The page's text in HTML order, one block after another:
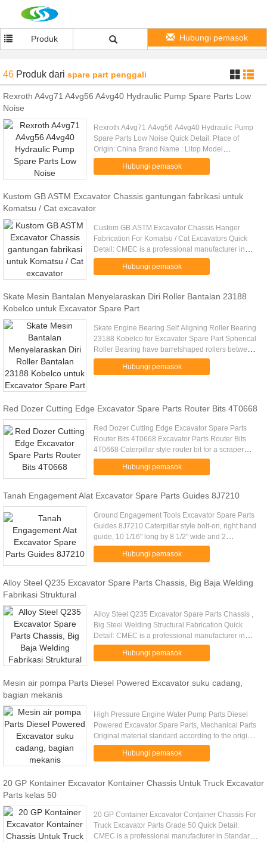
Produk Hubungi pemasok
46 Produk dari spare part penggali
Rexroth A4vg71 A4vg56 A4vg40 Hydraulic Pump Spare Parts Low
Noise
Rexroth A4vg71 A4vg56 A4vg40 Hydraulic Pump
Spare Parts Low Noise Quick Detail: Place of
Origin: China Brand Name : Litop Model
No:A4VG71 A4VG56 A4VG40 etc. Series:
A4VG28/A4VG40/A4VG56/A4VG71/A4VG90/
Hubungi pemasok
Kustom GB ASTM Excavator Chassis gantungan fabrikasi untuk
Komatsu / Cat excavator
Custom GB ASTM Excavator Chassis Hanger
Fabrication For Komatsu / Cat Excavators Quick
Detail: CMEC is a professional manufacturer in
Standard or Customer OEM steel structural
fabrication work manufacturing. .....
Hubungi pemasok
Skate Mesin Bantalan Menyelaraskan Diri Roller Bantalan 23188
Kobelco untuk Excavator Spare Part
Skate Engine Bearing Self Aligning Roller Bearing
23188 Kobelco for Excavator Spare Part Spherical
Roller Bearing have barrelshaped rollers between
the inner ring, which has two raceways, and the
outerring ...Hubungi pemasok
Red Dozer Cutting Edge Excavator Spare Parts Router Bits 4T0668
Red Dozer Cutting Edge Excavator Spare Parts
Router Bits 4T0668 Excavator Parts Router Bits
4T0668 Caterpillar style router bit for a scraper
Excavator Parts Router Bits 4T0668 A 406mm
Materiale HB500 B 41mm .....
Hubungi pemasok
Tanah Engagement Alat Excavator Spare Parts Guides 8J7210
Ground Engagement Tools Excavator Spare Parts
Guides 8J7210 Caterpillar style bolt-on, right hand
guide, 10 1/16" long by 8 1/2" wide and 2
1/4"Excavator Spare Parts Guides 8J7210
Excavator Spare Parts Guides ....
Hubungi pemasok
Alloy Steel Q235 Excavator Spare Parts Chassis, Big Baja Welding
Fabrikasi Struktural
Alloy Steel Q235 Excavator Spare Parts Chassis ,
Big Steel Welding Structural Fabrication Quick
Detail: CMEC is a professional manufacturer in
Standard or Customer OEM steel structural
fabrication work ...
Hubungi pemasok
Mesin air pompa Parts Diesel Powered Excavator suku cadang,
bagian mekanis
High Pressure Engine Water Pump Parts Diesel
Powered Excavator Spare Parts, Mechanical Parts
Original material standard according to the original
drawing Water Pump, Truck Water Pump,
Engineering Machinery ...
Hubungi pemasok
20 GP Kontainer Excavator Kontainer Chassis Untuk Truck Excavator
Parts kelas 50
20 GP Container Excavator Container Chassis For
Truck Excavator Parts Grade 50 Quick Detail:
CMEC is a professional manufacturer in Standard